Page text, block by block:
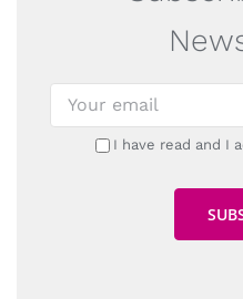
I have read and I